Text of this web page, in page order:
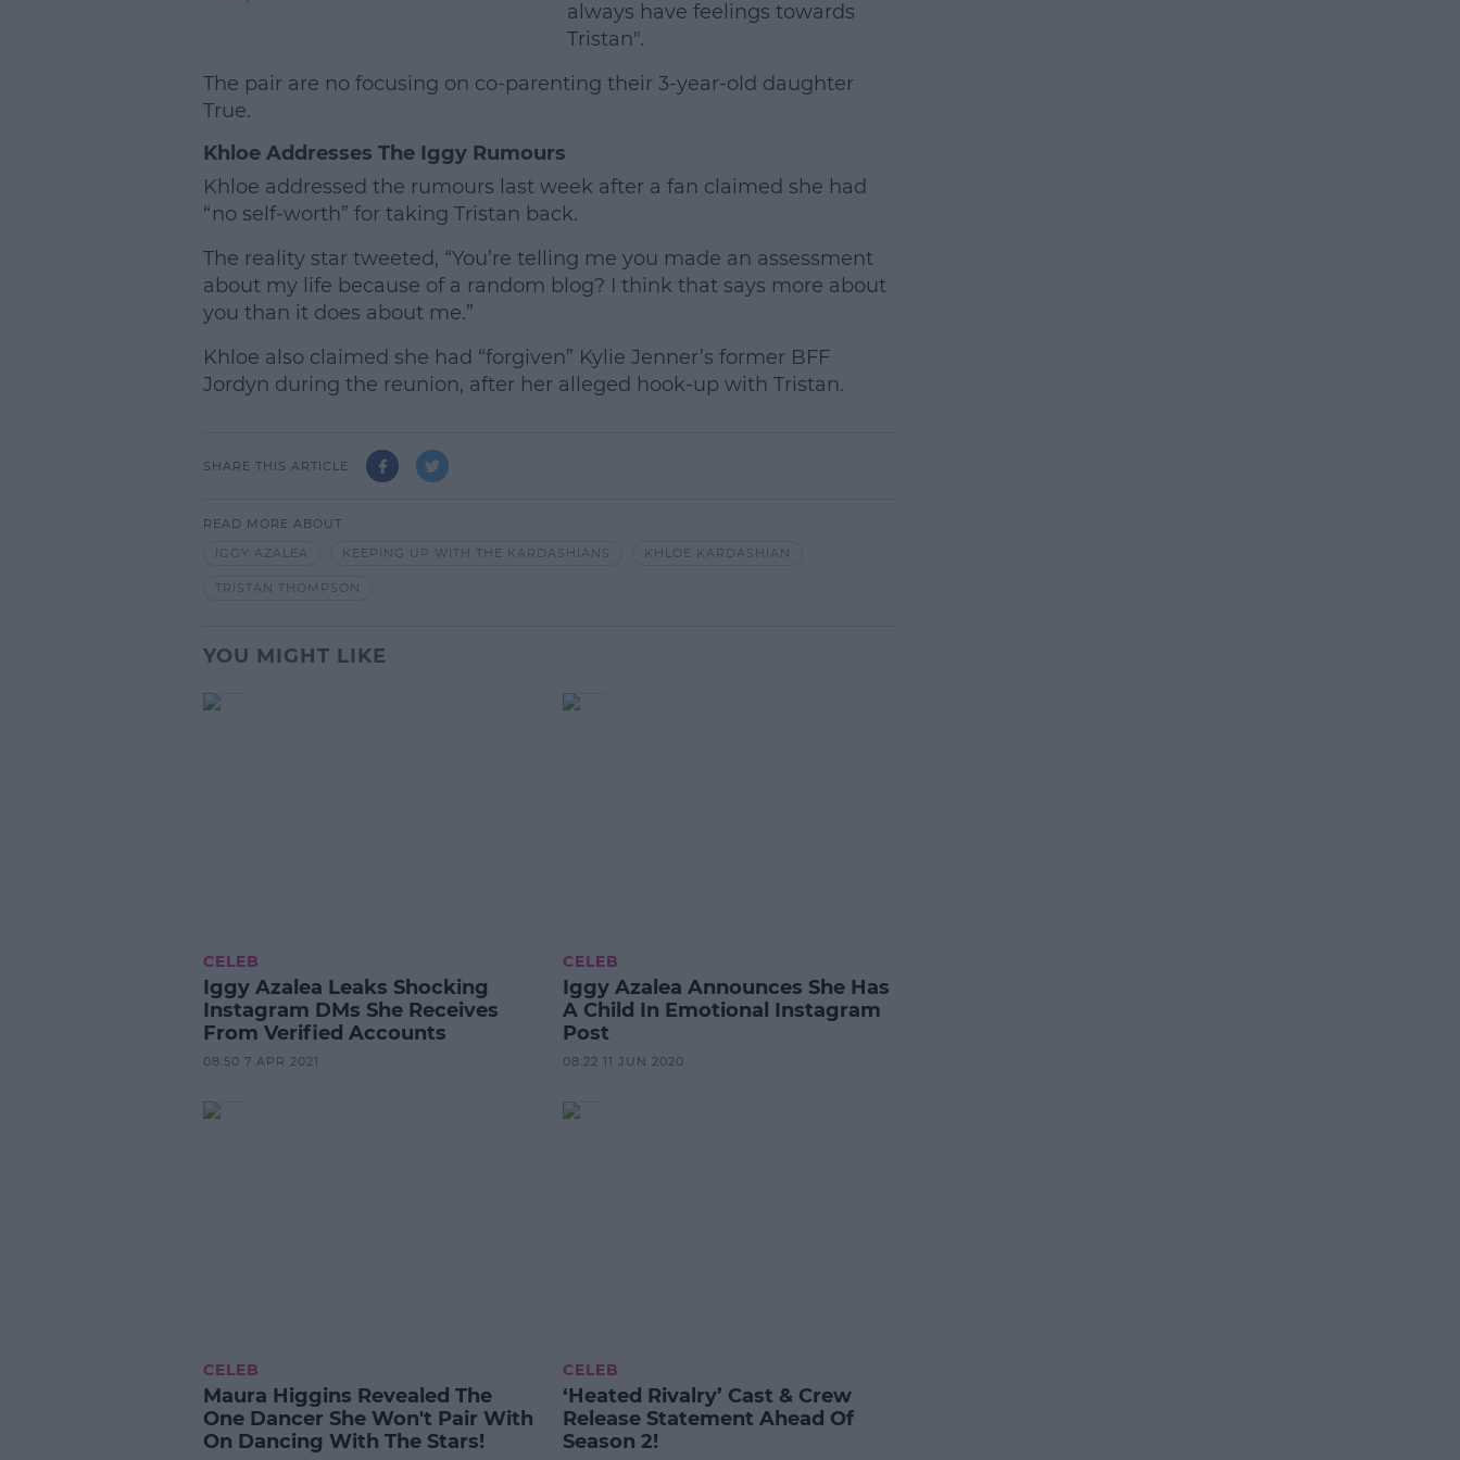
always have feelings towards
Tristan".
The pair are no focusing on co-parenting their 3-year-old daughter
True.
Khloe Addresses The Iggy Rumours
Khloe addressed the rumours last week after a fan claimed she had
“no self-worth” for taking Tristan back.
The reality star tweeted, “You’re telling me you made an assessment
about my life because of a random blog? I think that says more about
you than it does about me.”
Khloe also claimed she had “forgiven” Kylie Jenner’s former BFF
Jordyn during the reunion, after her alleged hook-up with Tristan.
SHARE THIS ARTICLE
READ MORE ABOUT
IGGY AZALEA
KEEPING UP WITH THE KARDASHIANS KHLOE KARDASHIAN
TRISTAN THOMPSON
YOU MIGHT LIKE
CELEB
Iggy Azalea Leaks Shocking
Instagram DMs She Receives
From Verified Accounts
08:50 7 APR 2021
CELEB
Iggy Azalea Announces She Has
A Child In Emotional Instagram
Post
08:22 11 JUN 2020
CELEB
Maura Higgins Revealed The
One Dancer She Won't Pair With
On Dancing With The Stars!
CELEB
‘Heated Rivalry’ Cast & Crew
Release Statement Ahead Of
Season 2!